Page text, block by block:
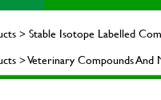
> Stable Isotope Labelled
> Veterinary Compounds And